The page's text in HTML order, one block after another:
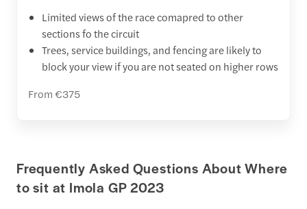
Limited views of the race comapred to other
sections fo the circuit
Trees, service buildings, and fencing are likely to
block your view if you are not seated on higher rows
From €375
Frequently Asked Questions About Where
to sit at Imola GP 2023